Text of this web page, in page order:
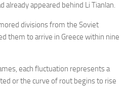
already appeared behind Li Tianlan.
divisions from the Soviet
them to arrive in Greece within nine
each fluctuation represents a
or the curve of rout begins to rise